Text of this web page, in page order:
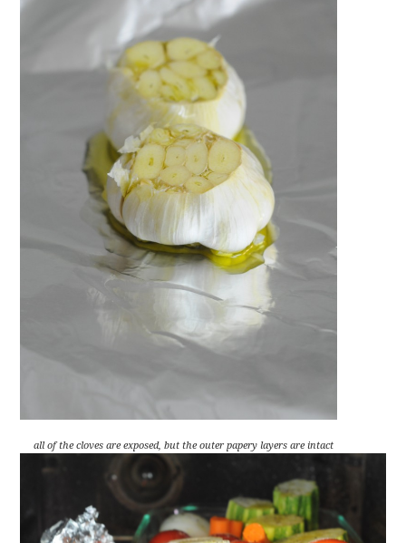
all of the cloves are exposed, but the outer papery layers are intact